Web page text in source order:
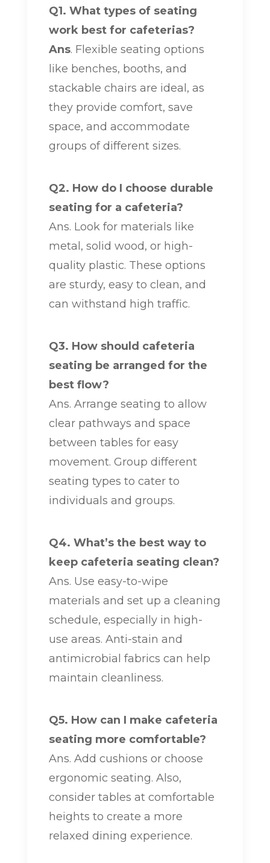
Q1. What types of seating
work best for cafeterias?
Ans. Flexible seating options
like benches, booths, and
stackable chairs are ideal, as
they provide comfort, save
space, and accommodate
groups of different sizes.
Q2. How do I choose durable
seating for a cafeteria?
Ans. Look for materials like
metal, solid wood, or high-
quality plastic. These options
are sturdy, easy to clean, and
can withstand high traffic.
Q3. How should cafeteria
seating be arranged for the
best flow?
Ans. Arrange seating to allow
clear pathways and space
between tables for easy
movement. Group different
seating types to cater to
individuals and groups.
Q4. What’s the best way to
keep cafeteria seating clean?
Ans. Use easy-to-wipe
materials and set up a cleaning
schedule, especially in high-
use areas. Anti-stain and
antimicrobial fabrics can help
maintain cleanliness.
Q5. How can I make cafeteria
seating more comfortable?
Ans. Add cushions or choose
ergonomic seating. Also,
consider tables at comfortable
heights to create a more
relaxed dining experience.